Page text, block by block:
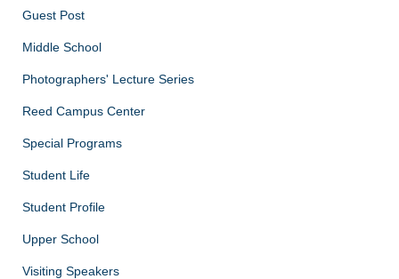
Guest Post
Middle School
Photographers' Lecture Series
Reed Campus Center
Special Programs
Student Life
Student Profile
Upper School
Visiting Speakers